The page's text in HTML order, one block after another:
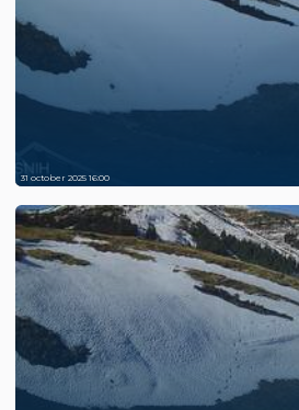
31 october 2025 16:00